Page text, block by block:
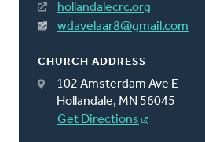
hollandalecrc.org
wdavelaar8@gmail.com
CHURCH ADDRESS
102 Amsterdam Ave E
Hollandale, MN 56045
Get Directions